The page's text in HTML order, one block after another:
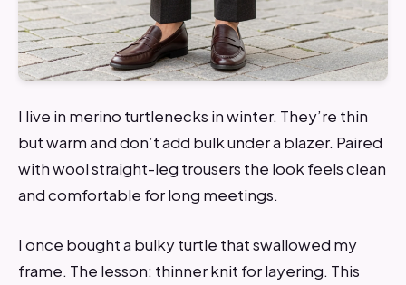
I live in merino turtlenecks in winter. They’re thin
but warm and don’t add bulk under a blazer. Paired
with wool straight-leg trousers the look feels clean
and comfortable for long meetings.
I once bought a bulky turtle that swallowed my
frame. The lesson: thinner knit for layering. This